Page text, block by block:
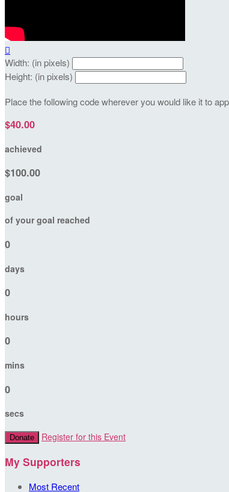

Width: (in pixels)
Height: (in pixels)
Place the following code wherever you would like it to
$40.00
achieved
$100.00
goal
of your goal reached
0
days
0
hours
0
mins
0
secs
Donate Register for this Event
My Supporters
Most Recent